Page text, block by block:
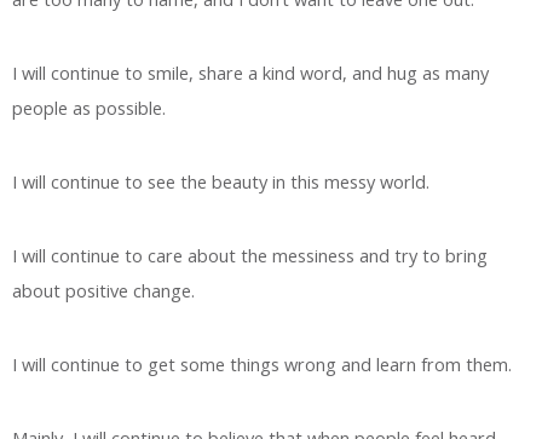
I will continue to smile, share a kind word, and hug as many
people as possible.
I will continue to see the beauty in this messy world.
I will continue to care about the messiness and try to bring
about positive change.
I will continue to get some things wrong and learn from them.